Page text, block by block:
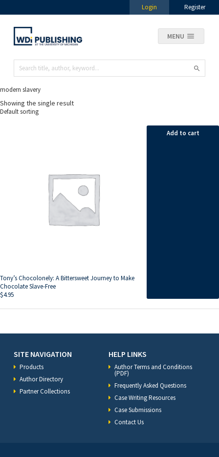
Login Register
MENU
modern slavery
Showing the single result
Tony’s Chocolonely: A Bittersweet Journey to Make
Chocolate Slave-Free
$4.95
Add to cart
SITE NAVIGATION
Products
Author Directory
Partner Collections
HELP LINKS
Author Terms and Conditions
(PDF)
Frequently Asked Questions
Case Writing Resources
Case Submissions
Contact Us